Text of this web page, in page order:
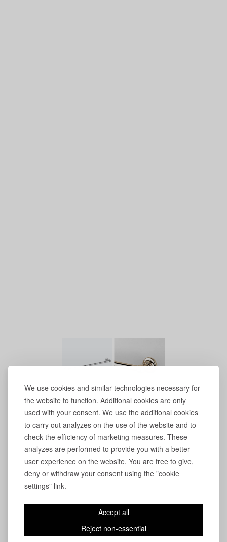
We use cookies and similar technologies necessary for
the website to function. Additional cookies are only
used with your consent. We use the additional cookies
to carry out analyzes on the use of the website and to
check the efficiency of marketing measures. These
analyzes are performed to provide you with a better
user experience on the website. You are free to give,
deny or withdraw your consent using the "cookie
settings" link.
Accept all
Reject non-essential